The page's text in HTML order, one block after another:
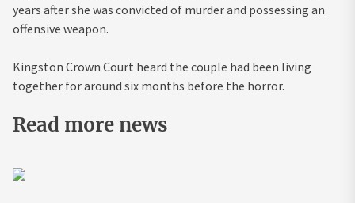
years after she was convicted of murder and possessing an
offensive weapon.
Kingston Crown Court heard the couple had been living
together for around six months before the horror.
Read more news